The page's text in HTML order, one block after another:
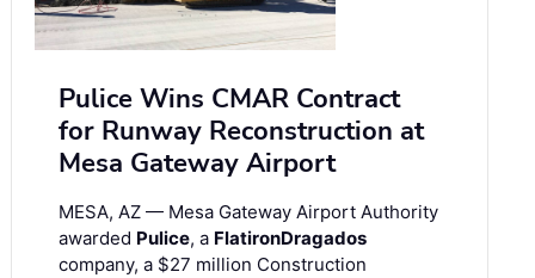
Pulice Wins CMAR Contract
for Runway Reconstruction at
Mesa Gateway Airport
MESA, AZ — Mesa Gateway Airport Authority
awarded Pulice, a FlatironDragados
company, a $27 million Construction